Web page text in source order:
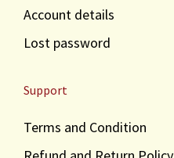
Account details
Lost password
Support
Terms and Condition